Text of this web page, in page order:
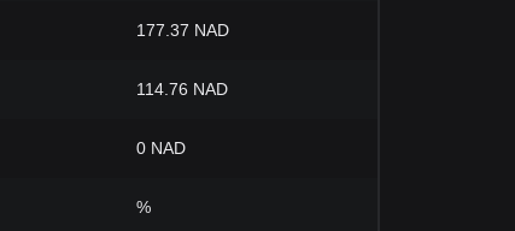
177.37 NAD
114.76 NAD
0 NAD
%